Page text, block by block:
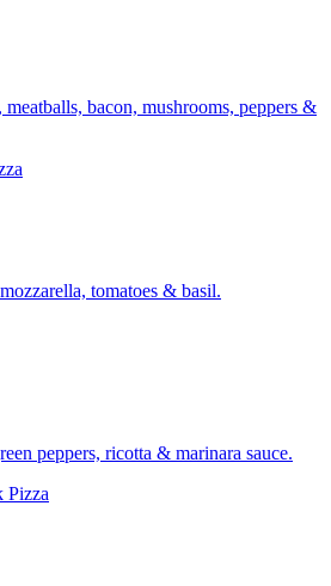
meatballs, bacon, mushrooms, peppers &
tomatoes & basil.
peppers, ricotta & marinara sauce.
Pizza